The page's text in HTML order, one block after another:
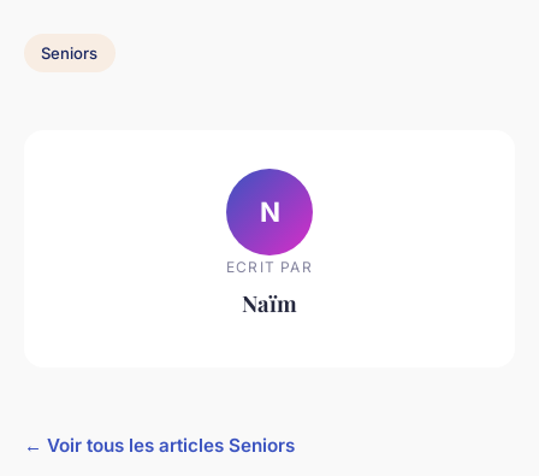
Seniors
N
ECRIT PAR
Naïm
← Voir tous les articles Seniors